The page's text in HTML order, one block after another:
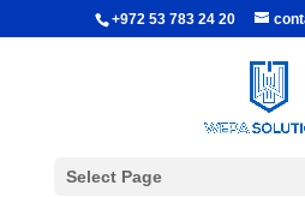
+972 53 783 24 20
Select Page